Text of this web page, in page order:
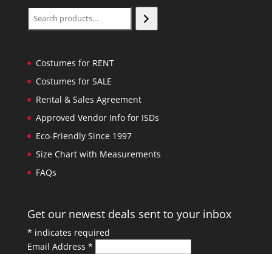
Search
Costumes for RENT
Costumes for SALE
Rental & Sales Agreement
Approved Vendor Info for ISDs
Eco-Friendly Since 1997
Size Chart with Measurements
FAQs
Get our newest deals sent to your inbox
* indicates required
Email Address *